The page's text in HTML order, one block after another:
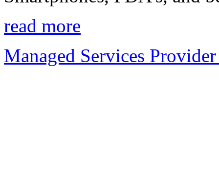
read more
Managed Services